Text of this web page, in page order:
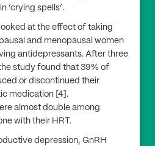
‘crying spells’.
at the effect of taking
and menopausal women
antidepressants. After three
study found that 39% of
or discontinued their
medication [4].
almost double among
with their HRT.
depression, GnRH